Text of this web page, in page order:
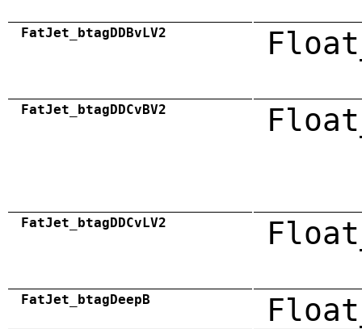
FatJet_btagDDBvLV2
FatJet_btagDDCvBV2
FatJet_btagDDCvLV2
FatJet_btagDeepB